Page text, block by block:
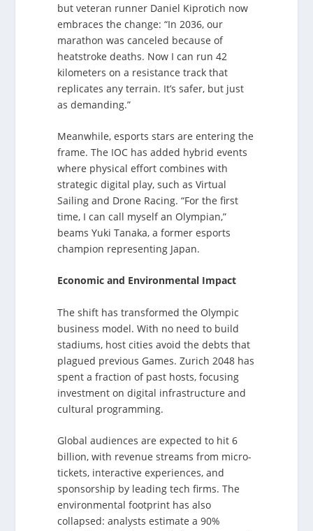
but veteran runner Daniel Kiprotich now
embraces the change: “In 2036, our
marathon was canceled because of
heatstroke deaths. Now I can run 42
kilometers on a resistance track that
replicates any terrain. It’s safer, but just
as demanding.”
Meanwhile, esports stars are entering the
frame. The IOC has added hybrid events
where physical effort combines with
strategic digital play, such as Virtual
Sailing and Drone Racing. “For the first
time, I can call myself an Olympian,”
beams Yuki Tanaka, a former esports
champion representing Japan.
Economic and Environmental Impact
The shift has transformed the Olympic
business model. With no need to build
stadiums, host cities avoid the debts that
plagued previous Games. Zurich 2048 has
spent a fraction of past hosts, focusing
investment on digital infrastructure and
cultural programming.
Global audiences are expected to hit 6
billion, with revenue streams from micro-
tickets, interactive experiences, and
sponsorship by leading tech firms. The
environmental footprint has also
collapsed: analysts estimate a 90%